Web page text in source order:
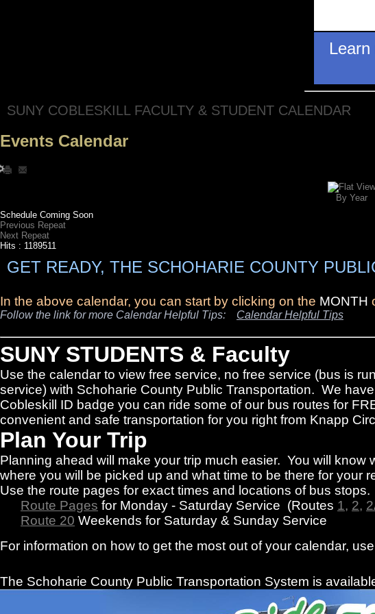
SUNY COBLESKILL FACULTY & STUDENT CALENDAR
Events Calendar
By Year
Schedule Coming Soon
Previous Repeat
Next Repeat
Hits : 1189511
GET READY, THE SCHOHARIE COUNTY
In the above calendar, you can start by clicking on the MONTH
Follow the link for more Calendar Helpful Tips: Calendar Helpful Tips
SUNY STUDENTS & Faculty
Use the calendar to view free service, no free service (bus is
service) with Schoharie County Public Transportation. We
Cobleskill ID badge you can ride some of our bus routes for
convenient and safe transportation for you right from Knapp
Plan Your Trip
Planning ahead will make your trip much easier. You will
where you will be picked up and what time to be there for your
Use the route pages for exact times and locations of bus stops.
Route Pages for Monday - Saturday Service (Routes 1, 2,
Route 20 Weekends for Saturday & Sunday Service
For information on how to get the most out of your calendar,
The Schoharie County Public Transportation System is